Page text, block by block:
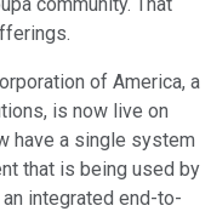
community. That
of America, a
is now live on
have a single system
that is being used by
integrated end-to-